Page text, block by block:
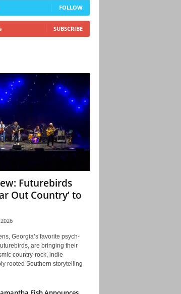
FOLLOW
SUBSCRIBE
Futurebirds
Out Country’ to
Georgia’s favorite psych-
are bringing their
country-rock, indie
rooted Southern storytelling